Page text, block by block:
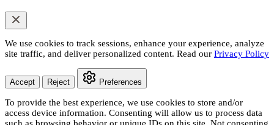
We use cookies to track sessions, enhance your experience, analyze
site traffic, and deliver personalized content. Read our Privacy Policy
Accept Reject Preferences
To provide the best experience, we use cookies to store and/or
access device information. Consenting will allow us to process data
such as browsing behavior or unique IDs on this site. Not consenting